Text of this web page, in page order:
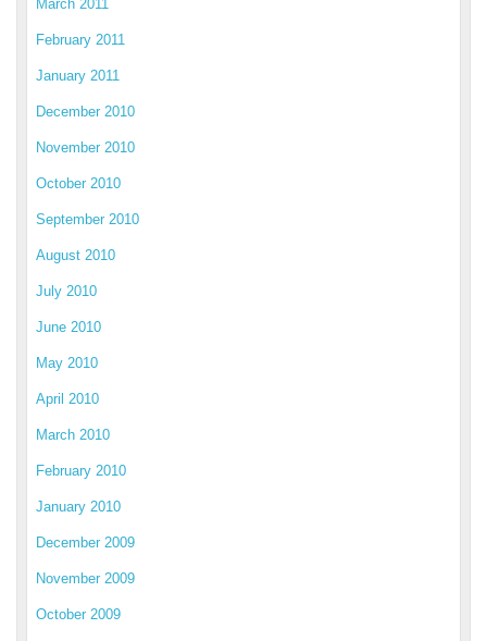
March 2011
February 2011
January 2011
December 2010
November 2010
October 2010
September 2010
August 2010
July 2010
June 2010
May 2010
April 2010
March 2010
February 2010
January 2010
December 2009
November 2009
October 2009